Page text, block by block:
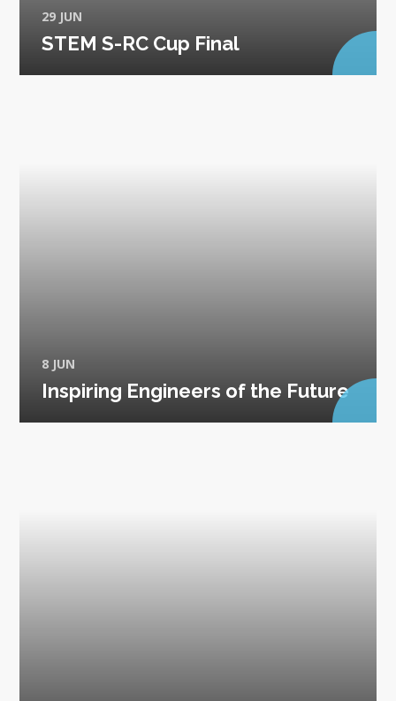
29 JUN
STEM S-RC Cup Final
8 JUN
Inspiring Engineers of the Future